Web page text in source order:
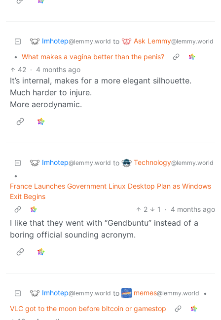
Imhotep@lemmy.world to Ask Lemmy@lemmy.world
• What makes a vagina better than the penis?
42 · 4 months ago
It’s internal, makes for a more elegant silhouette.
Much harder to injure.
More aerodynamic.
Imhotep@lemmy.world to Technology@lemmy.world
•
France Launches Government Linux Desktop Plan as Windows
Exit Begins
2
1 · 4 months ago
I like that they went with “Gendbuntu” instead of a
boring official sounding acronym.
Imhotep@lemmy.world to memes@lemmy.world
•
VLC got to the moon before bitcoin or gamestop